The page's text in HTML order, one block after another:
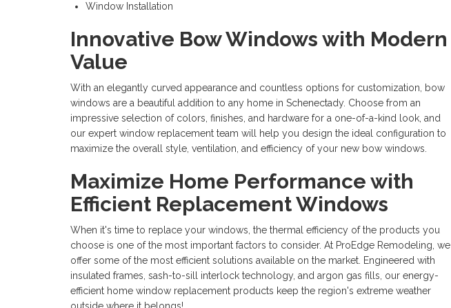
Window Installation
Innovative Bow Windows with Modern
Value
With an elegantly curved appearance and countless options for customization, bow
windows are a beautiful addition to any home in Schenectady. Choose from an
impressive selection of colors, finishes, and hardware for a one-of-a-kind look, and
our expert window replacement team will help you design the ideal configuration to
maximize the overall style, ventilation, and efficiency of your new bow windows.
Maximize Home Performance with
Efficient Replacement Windows
When it's time to replace your windows, the thermal efficiency of the products you
choose is one of the most important factors to consider. At ProEdge Remodeling, we
offer some of the most efficient solutions available on the market. Engineered with
insulated frames, sash-to-sill interlock technology, and argon gas fills, our energy-
efficient home window replacement products keep the region's extreme weather